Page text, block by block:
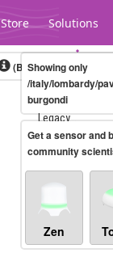
Store Solutions
Legacy...
(Bosch Static IAQ)
Showing only
/italy/lombardy/
burgondi
Get a sensor and
community
Zen